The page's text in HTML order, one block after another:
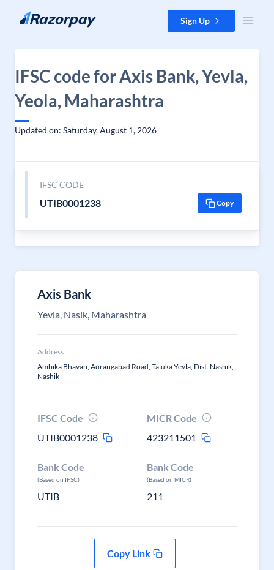
Skip to content Sign Up
IFSC code for Axis Bank, Yevla,
Yeola, Maharashtra
Updated on: Saturday, August 1, 2026
IFSC CODE
UTIB0001238 Copy
Axis Bank
Yevla, Nasik, Maharashtra
Address
Ambika Bhavan, Aurangabad Road, Taluka Yevla, Dist. Nashik,
Nashik
IFSC Code
UTIB0001238
MICR Code
423211501
Bank Code
(Based on IFSC)
UTIB
Bank Code
(Based on MICR)
211
Copy Link